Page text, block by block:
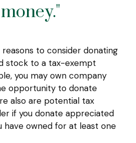
to consider donating
stock to a tax-exempt
you may own company
opportunity to donate
also are potential tax
if you donate appreciated
have owned for at least one